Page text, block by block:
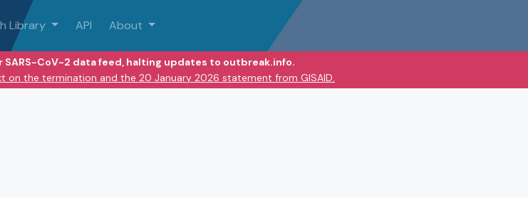
Library API About
SARS-CoV-2 data feed, halting updates to outbreak.info.
on the termination and the 20 January 2026 statement from GISAID.